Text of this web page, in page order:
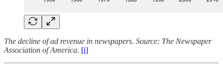
The decline of ad revenue in newspapers. Source: The Newspaper
Association of America. [i]